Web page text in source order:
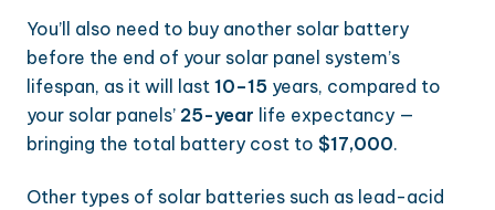
You’ll also need to buy another solar battery
before the end of your solar panel system’s
lifespan, as it will last 10–15 years, compared to
your solar panels’ 25-year life expectancy —
bringing the total battery cost to $17,000.
Other types of solar batteries such as lead-acid